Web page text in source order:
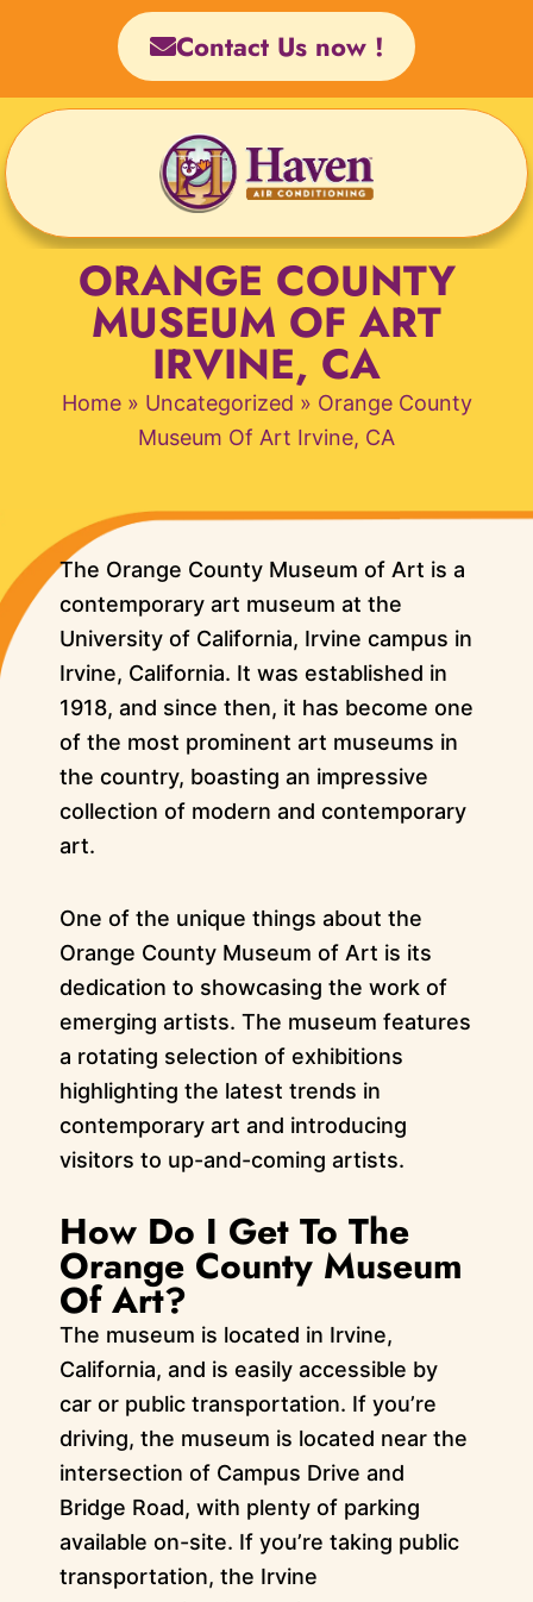
Contact Us now !
ORANGE COUNTY
MUSEUM OF ART
IRVINE, CA
Home» Uncategorized » Orange County
Museum Of Art Irvine, CA
The Orange County Museum of Art is a
contemporary art museum at the
University of California, Irvine campus in
Irvine, California. It was established in
1918, and since then, it has become one
of the most prominent art museums in
the country, boasting an impressive
collection of modern and contemporary
art.
One of the unique things about the
Orange County Museum of Art is its
dedication to showcasing the work of
emerging artists. The museum features
a rotating selection of exhibitions
highlighting the latest trends in
contemporary art and introducing
visitors to up-and-coming artists.
How Do I Get To The
Orange County Museum
Of Art?
The museum is located in Irvine,
California, and is easily accessible by
car or public transportation. If you’re
driving, the museum is located near the
intersection of Campus Drive and
Bridge Road, with plenty of parking
available on-site. If you’re taking public
transportation, the Irvine